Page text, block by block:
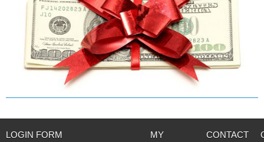
LOGIN FORM
MY
CONTACT